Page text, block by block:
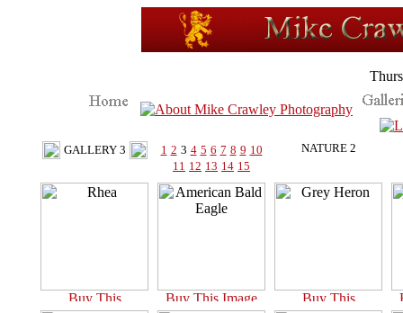
GALLERY 3 1 2 3 4 5 6 7 8 9 10
11 12 13 14 15
NATURE 2